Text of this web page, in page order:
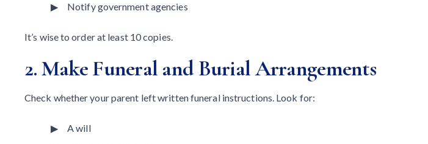
Notify government agencies
It’s wise to order at least 10 copies.
2. Make Funeral and Burial Arrangements
Check whether your parent left written funeral instructions. Look for:
A will